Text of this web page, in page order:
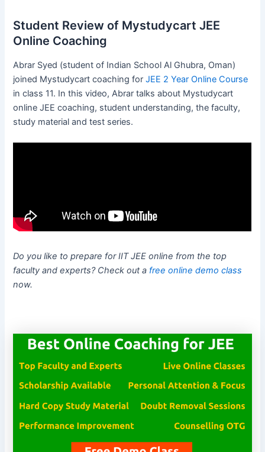
Student Review of Mystudycart JEE
Online Coaching
Abrar Syed (student of Indian School Al Ghubra, Oman)
joined Mystudycart coaching forJEE 2 Year Online Course
in class 11. In this video, Abrar talks about Mystudycart
online JEE coaching, student understanding, the faculty,
study material and test series.
Do you like to prepare for IIT JEE online from the top
faculty and experts? Check out a free online demo class
now.